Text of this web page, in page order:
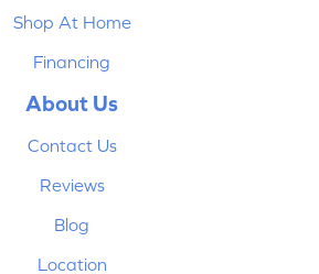
Shop At Home
Financing
About Us
Contact Us
Reviews
Blog
Location